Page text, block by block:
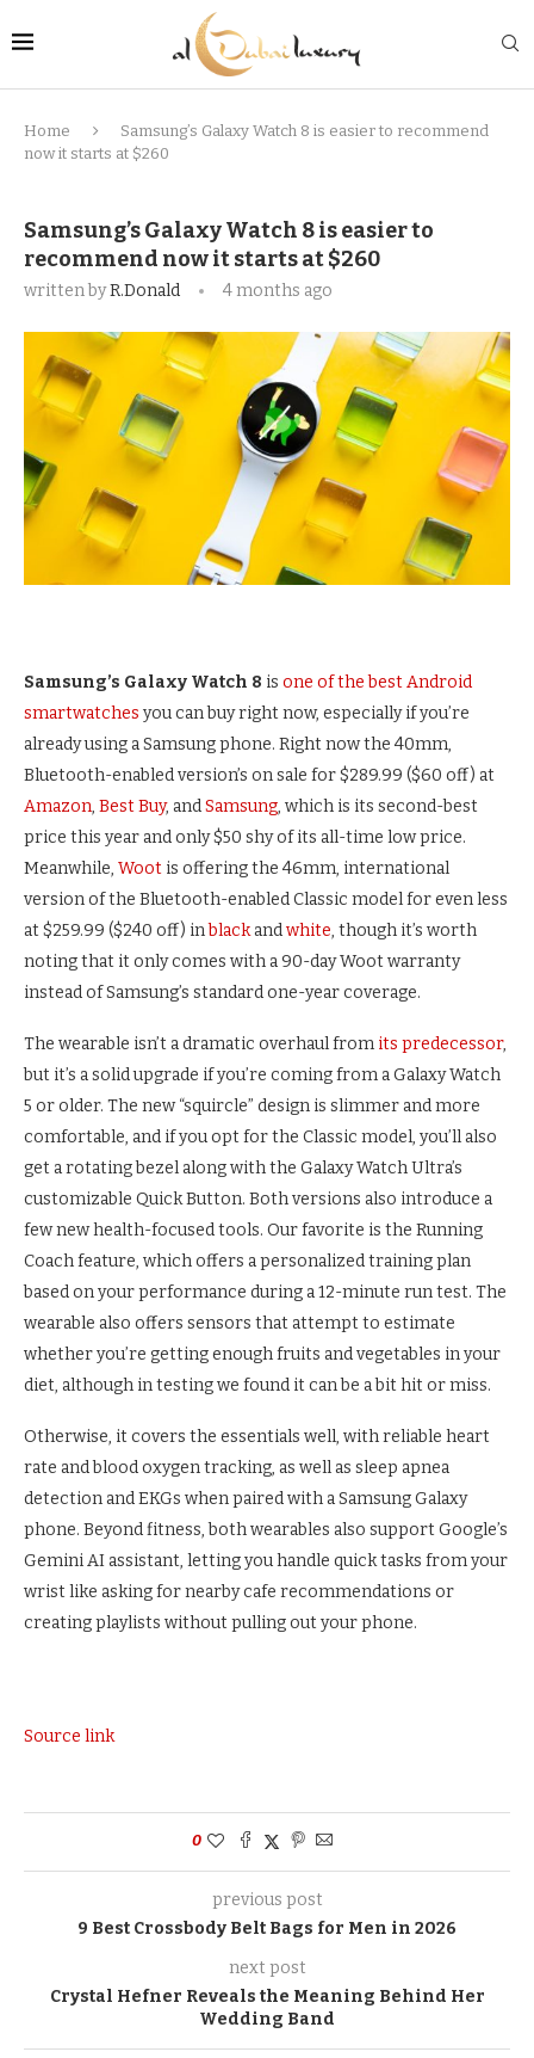
Home
Samsung’s Galaxy Watch 8 is easier to recommend
now it starts at $260
Samsung’s Galaxy Watch 8 is easier to
recommend now it starts at $260
written byR.Donald 4 months ago
Samsung’s Galaxy Watch 8 is one of the best Android
smartwatches you can buy right now, especially if you’re
already using a Samsung phone. Right now the 40mm,
Bluetooth-enabled version’s on sale for $289.99 ($60 off) at
Amazon, Best Buy, andSamsung, which is its second-best
price this year and only $50 shy of its all-time low price.
Meanwhile, Woot is offering the 46mm, international
version of the Bluetooth-enabled Classic model for even less
at $259.99 ($240 off) inblackandwhite, though it’s worth
noting that it only comes with a 90-day Woot warranty
instead of Samsung’s standard one-year coverage.
The wearable isn’t a dramatic overhaul from its predecessor,
but it’s a solid upgrade if you’re coming from a Galaxy Watch
5 or older. The new “squircle” design is slimmer and more
comfortable, and if you opt for the Classic model, you’ll also
get a rotating bezel along with the Galaxy Watch Ultra’s
customizable Quick Button. Both versions also introduce a
few new health-focused tools. Our favorite is the Running
Coach feature, which offers a personalized training plan
based on your performance during a 12-minute run test. The
wearable also offers sensors that attempt to estimate
whether you’re getting enough fruits and vegetables in your
diet, although in testing we found it can be a bit hit or miss.
Otherwise, it covers the essentials well, with reliable heart
rate and blood oxygen tracking, as well as sleep apnea
detection and EKGs when paired with a Samsung Galaxy
phone. Beyond fitness, both wearables also support Google’s
Gemini AI assistant, letting you handle quick tasks from your
wrist like asking for nearby cafe recommendations or
creating playlists without pulling out your phone.
Source link
0
previous post
9 Best Crossbody Belt Bags for Men in 2026
next post
Crystal Hefner Reveals the Meaning Behind Her
Wedding Band